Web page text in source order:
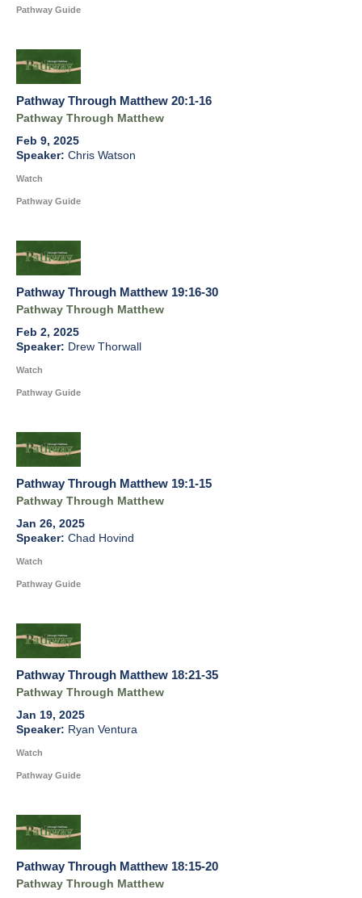
Pathway Guide
Pathway Through Matthew 20:1-16
Pathway Through Matthew
Feb 9, 2025
Chris Watson
Watch
Pathway Guide
Pathway Through Matthew 19:16-30
Pathway Through Matthew
Feb 2, 2025
Drew Thorwall
Watch
Pathway Guide
Pathway Through Matthew 19:1-15
Pathway Through Matthew
Jan 26, 2025
Chad Hovind
Watch
Pathway Guide
Pathway Through Matthew 18:21-35
Pathway Through Matthew
Jan 19, 2025
Ryan Ventura
Watch
Pathway Guide
Pathway Through Matthew 18:15-20
Pathway Through Matthew